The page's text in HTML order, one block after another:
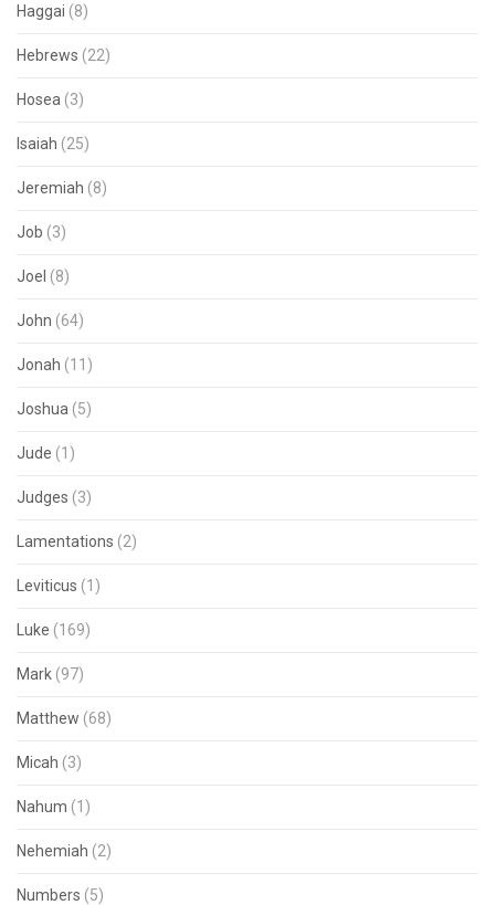
Haggai (8)
Hebrews (22)
Hosea (3)
Isaiah (25)
Jeremiah (8)
Job (3)
Joel (8)
John (64)
Jonah (11)
Joshua (5)
Jude (1)
Judges (3)
Lamentations (2)
Leviticus (1)
Luke (169)
Mark (97)
Matthew (68)
Micah (3)
Nahum (1)
Nehemiah (2)
Numbers (5)